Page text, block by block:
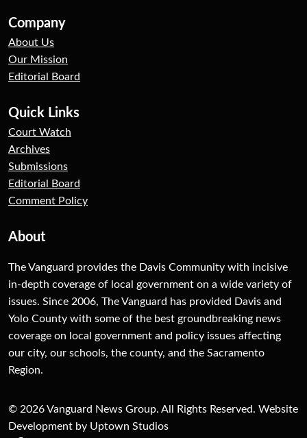
Company
About Us
Our Mission
Editorial Board
Quick Links
Court Watch
Archives
Submissions
Editorial Board
Comment Policy
About
The Vanguard provides the Davis Community with incisive
in-depth coverage of local government on a wide variety of
issues. Since 2006, The Vanguard has provided Davis and
Yolo County with some of the best groundbreaking news
coverage on local government and policy issues affecting
our city, our schools, the county, and the Sacramento
Region.
© 2026 Vanguard News Group. All Rights Reserved. Website
Development by Uptown Studios